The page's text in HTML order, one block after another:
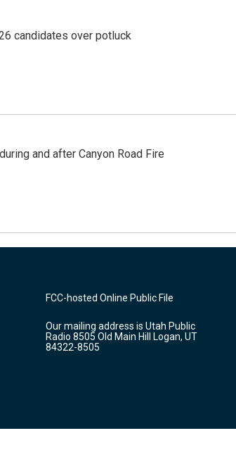
candidates over potluck
and after Canyon Road Fire
FCC-hosted Online Public File
Our mailing address is Utah Public
Radio 8505 Old Main Hill Logan, UT
84322-8505